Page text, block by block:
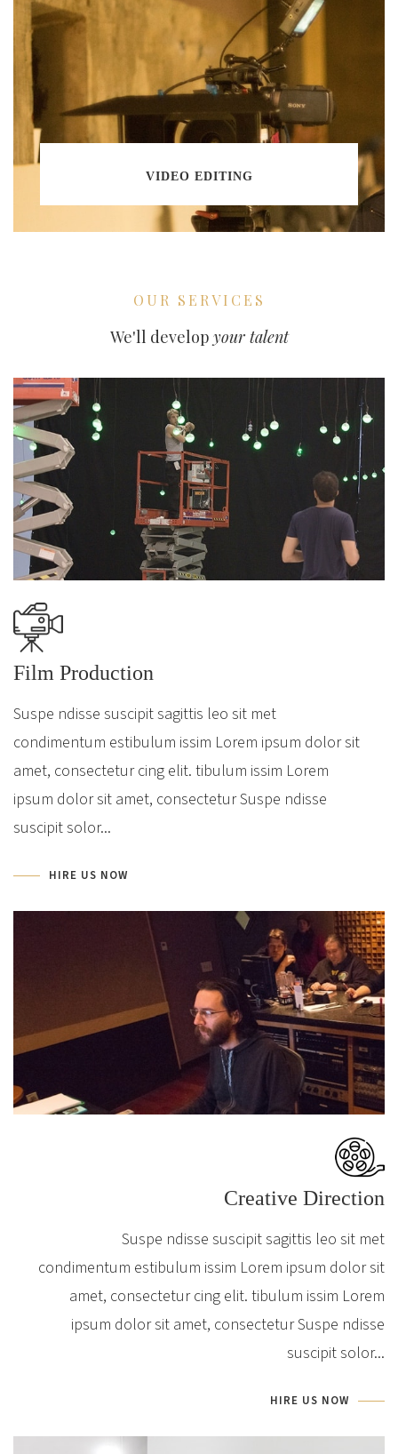
VIDEO EDITING
OUR SERVICES
We'll develop your talent
Film Production
Suspe ndisse suscipit sagittis leo sit met
condimentum estibulum issim Lorem ipsum dolor sit
amet, consectetur cing elit. tibulum issim Lorem
ipsum dolor sit amet, consectetur Suspe ndisse
suscipit solor...
HIRE US NOW
Creative Direction
Suspe ndisse suscipit sagittis leo sit met
condimentum estibulum issim Lorem ipsum dolor sit
amet, consectetur cing elit. tibulum issim Lorem
ipsum dolor sit amet, consectetur Suspe ndisse
suscipit solor...
HIRE US NOW